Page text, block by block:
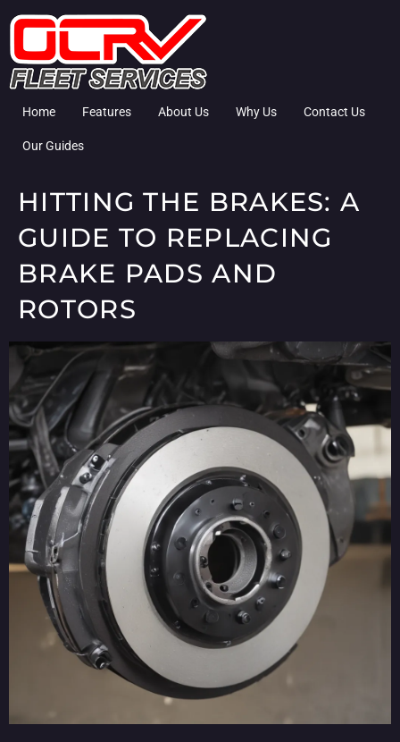
Home Features About Us Why Us Contact Us
Our Guides
HITTING THE BRAKES: A
GUIDE TO REPLACING
BRAKE PADS AND
ROTORS